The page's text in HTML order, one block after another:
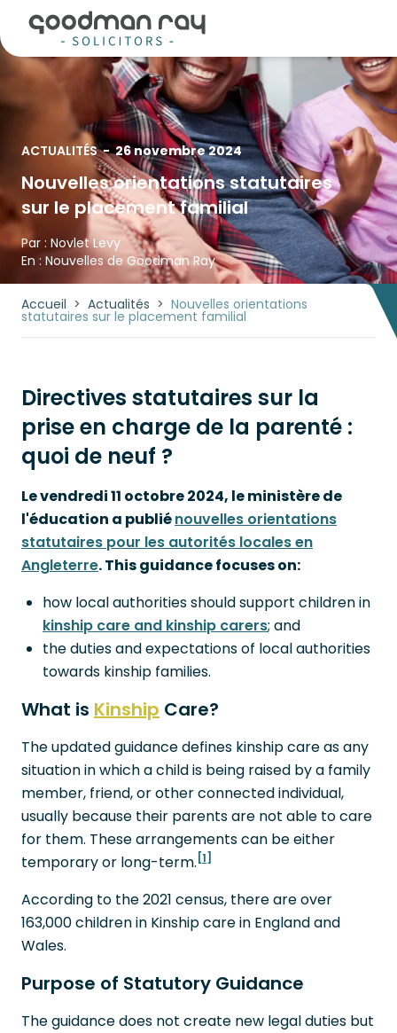
Accueil > Actualités > Nouvelles orientations
statutaires sur le placement familial
ACTUALITÉS-26 novembre 2024
Nouvelles orientations statutaires
sur le placement familial
Par : Novlet Levy
En : Nouvelles de Goodman Ray
Directives statutaires sur la
prise en charge de la parenté :
quoi de neuf ?
Le vendredi 11 octobre 2024, le ministère de
l'éducation a publiénouvelles orientations
statutaires pour les autorités locales en
Angleterre. This guidance focuses on:
how local authorities should support children in
kinship care and kinship carers; and
the duties and expectations of local authorities
towards kinship families.
What is Kinship Care?
The updated guidance defines kinship care as any
situation in which a child is being raised by a family
member, friend, or other connected individual,
usually because their parents are not able to care
for them. These arrangements can be either
temporary or long-term. [1]
According to the 2021 census, there are over
163,000 children in Kinship care in England and
Wales.
Purpose of Statutory Guidance
The guidance does not create new legal duties but